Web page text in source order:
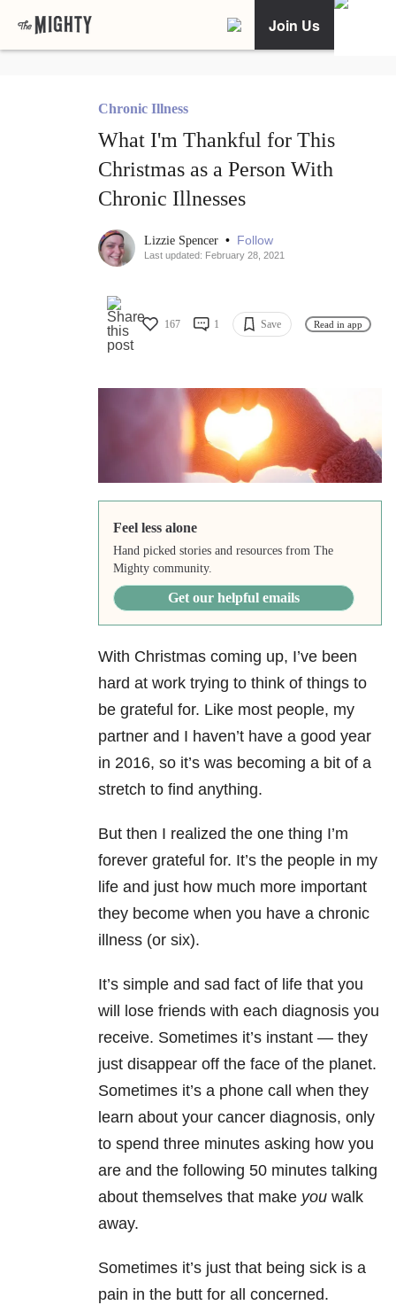
Join Us
Chronic Illness
What I'm Thankful for This
Christmas as a Person With
Chronic Illnesses
Lizzie Spencer • Follow
Last updated: February 28, 2021
167 1 Save Read in app
Feel less alone
Hand picked stories and resources from The
Mighty community.
Get our helpful emails
With Christmas coming up, I’ve been
hard at work trying to think of things to
be grateful for. Like most people, my
partner and I haven’t have a good year
in 2016, so it’s was becoming a bit of a
stretch to find anything.
But then I realized the one thing I’m
forever grateful for. It’s the people in my
life and just how much more important
they become when you have a chronic
illness (or six).
It’s simple and sad fact of life that you
will lose friends with each diagnosis you
receive. Sometimes it’s instant — they
just disappear off the face of the planet.
Sometimes it’s a phone call when they
learn about your cancer diagnosis, only
to spend three minutes asking how you
are and the following 50 minutes talking
about themselves that make you walk
away.
Sometimes it’s just that being sick is a
pain in the butt for all concerned.